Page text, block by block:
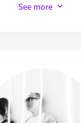
See more